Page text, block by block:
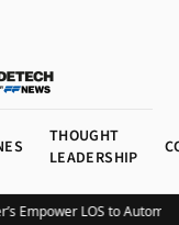
THOUGHT
LEADERSHIP
Empower LOS to